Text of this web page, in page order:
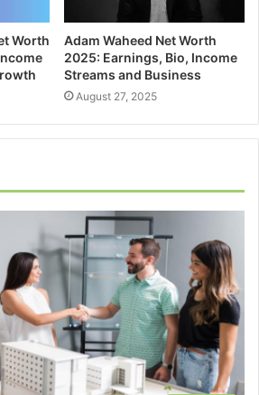
Worth
Adam Waheed Net Worth
2025: Earnings, Bio, Income
Streams and Business
August 27, 2025